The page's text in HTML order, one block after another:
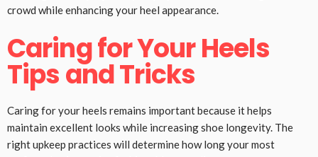
crowd while enhancing your heel appearance.
Caring for Your Heels
Tips and Tricks
Caring for your heels remains important because it helps
maintain excellent looks while increasing shoe longevity. The
right upkeep practices will determine how long your most